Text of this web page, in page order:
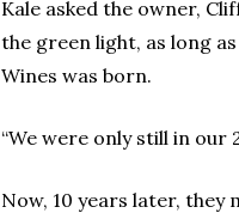
Kale asked the owner,
the green light, as long
Wines was born.
“We were only still in our
Now, 10 years later, they